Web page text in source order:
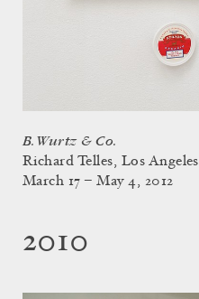
B. Wurtz & Co.
Richard Telles, Los Angeles
March 17 – May 4, 2012
2010